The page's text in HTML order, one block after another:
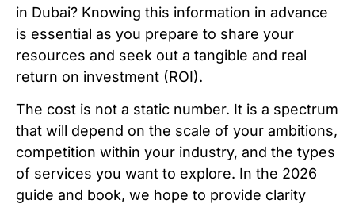
in Dubai? Knowing this information in advance
is essential as you prepare to share your
resources and seek out a tangible and real
return on investment (ROI).
The cost is not a static number. It is a spectrum
that will depend on the scale of your ambitions,
competition within your industry, and the types
of services you want to explore. In the 2026
guide and book, we hope to provide clarity